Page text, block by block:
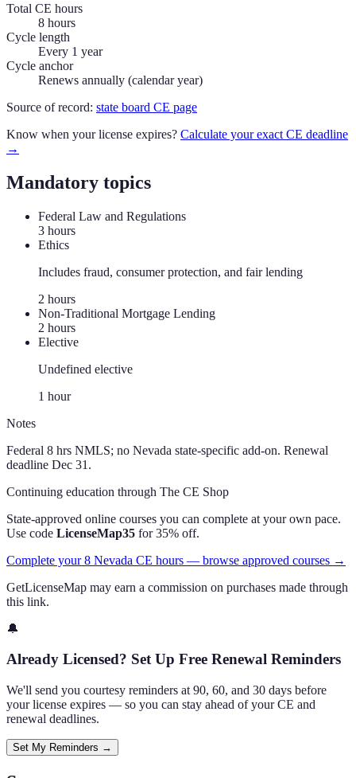
Total CE hours
8 hours
Cycle length
Every 1 year
Cycle anchor
Renews annually (calendar year)
Source of record: state board CE page
Know when your license expires? Calculate your exact CE deadline
→
Mandatory topics
Federal Law and Regulations
3 hours
Ethics
Includes fraud, consumer protection, and fair lending
2 hours
Non-Traditional Mortgage Lending
2 hours
Elective
Undefined elective
1 hour
Notes
Federal 8 hrs NMLS; no Nevada state-specific add-on. Renewal
deadline Dec 31.
Continuing education through The CE Shop
State-approved online courses you can complete at your own pace.
Use code LicenseMap35 for 35% off.
Complete your 8 Nevada CE hours — browse approved courses →
GetLicenseMap may earn a commission on purchases made through
this link.
🔔
Already Licensed? Set Up Free Renewal Reminders
We'll send you courtesy reminders at 90, 60, and 30 days before
your license expires — so you can stay ahead of your CE and
renewal deadlines.
Set My Reminders →